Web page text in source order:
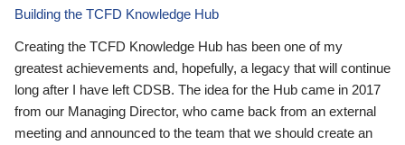
Building the TCFD Knowledge Hub
Creating the TCFD Knowledge Hub has been one of my
greatest achievements and, hopefully, a legacy that will continue
long after I have left CDSB. The idea for the Hub came in 2017
from our Managing Director, who came back from an external
meeting and announced to the team that we should create an